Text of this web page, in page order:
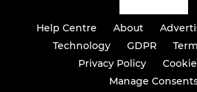
Help Centre About
Technology
GDPR
Privacy Policy
Manage